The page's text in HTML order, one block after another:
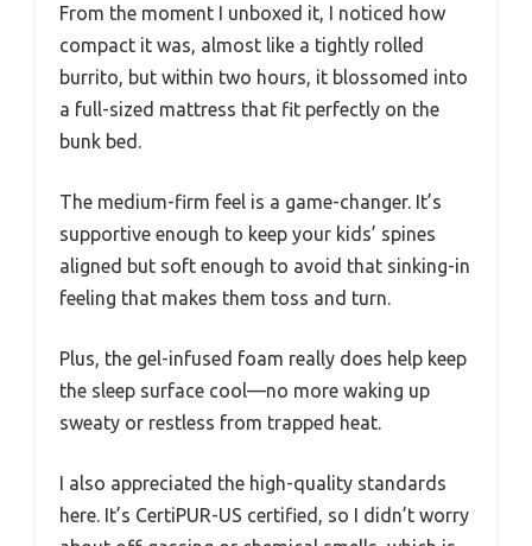
From the moment I unboxed it, I noticed how
compact it was, almost like a tightly rolled
burrito, but within two hours, it blossomed into
a full-sized mattress that fit perfectly on the
bunk bed.
The medium-firm feel is a game-changer. It’s
supportive enough to keep your kids’ spines
aligned but soft enough to avoid that sinking-in
feeling that makes them toss and turn.
Plus, the gel-infused foam really does help keep
the sleep surface cool—no more waking up
sweaty or restless from trapped heat.
I also appreciated the high-quality standards
here. It’s CertiPUR-US certified, so I didn’t worry